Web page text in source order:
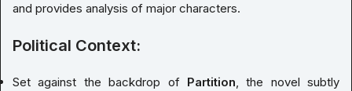
and provides analysis of major characters.
Political Context:
Set against the backdrop of Partition, the novel subtly